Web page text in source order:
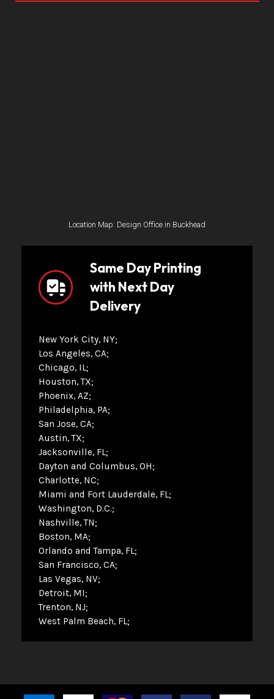
Location Map: Design Office in Buckhead
Same Day Printing
with Next Day
Delivery
New York City, NY
Los Angeles, CA
Chicago, IL
Houston, TX
Phoenix, AZ
Philadelphia, PA
San Jose, CA
Austin, TX
Jacksonville, FL
Dayton and Columbus, OH
Charlotte, NC
Miami and Fort Lauderdale, FL
Washington, D.C.
Nashville, TN
Boston, MA
Orlando and Tampa, FL
San Francisco, CA
Las Vegas, NV
Detroit, MI
Trenton, NJ
West Palm Beach, FL